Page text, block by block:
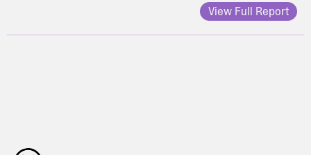
View Full Report